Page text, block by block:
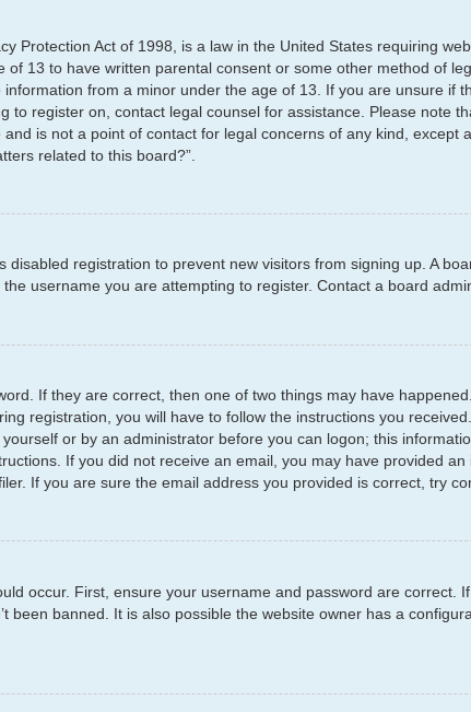
Protection Act of 1998, is a law in the United States requiring
of 13 to have written parental consent or some other method of
from a minor under the age of 13. If you are unsure if
to register on, contact legal counsel for assistance. Please note
is not a point of contact for legal concerns of any kind, except
related to this board?”.
disabled registration to prevent new visitors from signing up. A
username you are attempting to register. Contact a board
If they are correct, then one of two things may have
registration, you will have to follow the instructions you
or by an administrator before you can logon; this
If you did not receive an email, you may have provided
If you are sure the email address you provided is correct, try
occur. First, ensure your username and password are correct.
been banned. It is also possible the website owner has a